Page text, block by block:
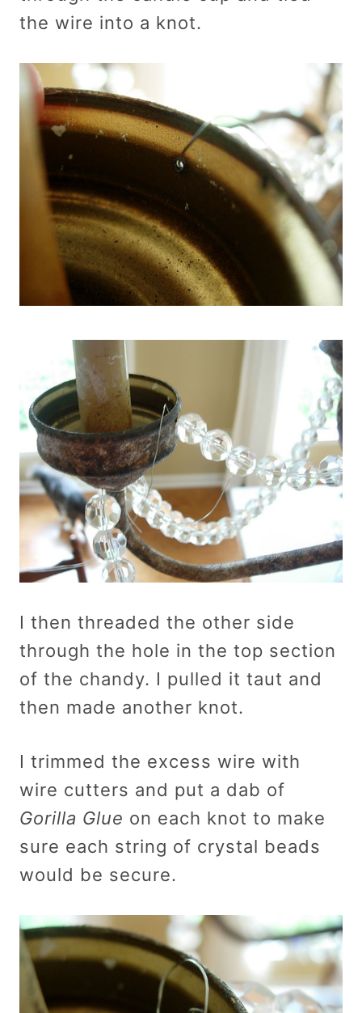
the wire into a knot.
I then threaded the other side
through the hole in the top section
of the chandy. I pulled it taut and
then made another knot.
I trimmed the excess wire with
wire cutters and put a dab of
Gorilla Glue on each knot to make
sure each string of crystal beads
would be secure.